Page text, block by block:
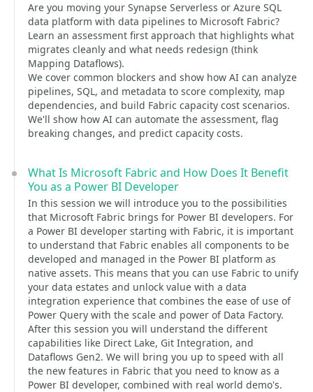
Are you moving your Synapse Serverless or Azure SQL
data platform with data pipelines to Microsoft Fabric?
Learn an assessment first approach that highlights what
migrates cleanly and what needs redesign (think
Mapping Dataflows).
We cover common blockers and show how AI can analyze
pipelines, SQL, and metadata to score complexity, map
dependencies, and build Fabric capacity cost scenarios.
We'll show how AI can automate the assessment, flag
breaking changes, and predict capacity costs.
What Is Microsoft Fabric and How Does It Benefit
You as a Power BI Developer
In this session we will introduce you to the possibilities
that Microsoft Fabric brings for Power BI developers. For
a Power BI developer starting with Fabric, it is important
to understand that Fabric enables all components to be
developed and managed in the Power BI platform as
native assets. This means that you can use Fabric to unify
your data estates and unlock value with a data
integration experience that combines the ease of use of
Power Query with the scale and power of Data Factory.
After this session you will understand the different
capabilities like Direct Lake, Git Integration, and
Dataflows Gen2. We will bring you up to speed with all
the new features in Fabric that you need to know as a
Power BI developer, combined with real world demo's.